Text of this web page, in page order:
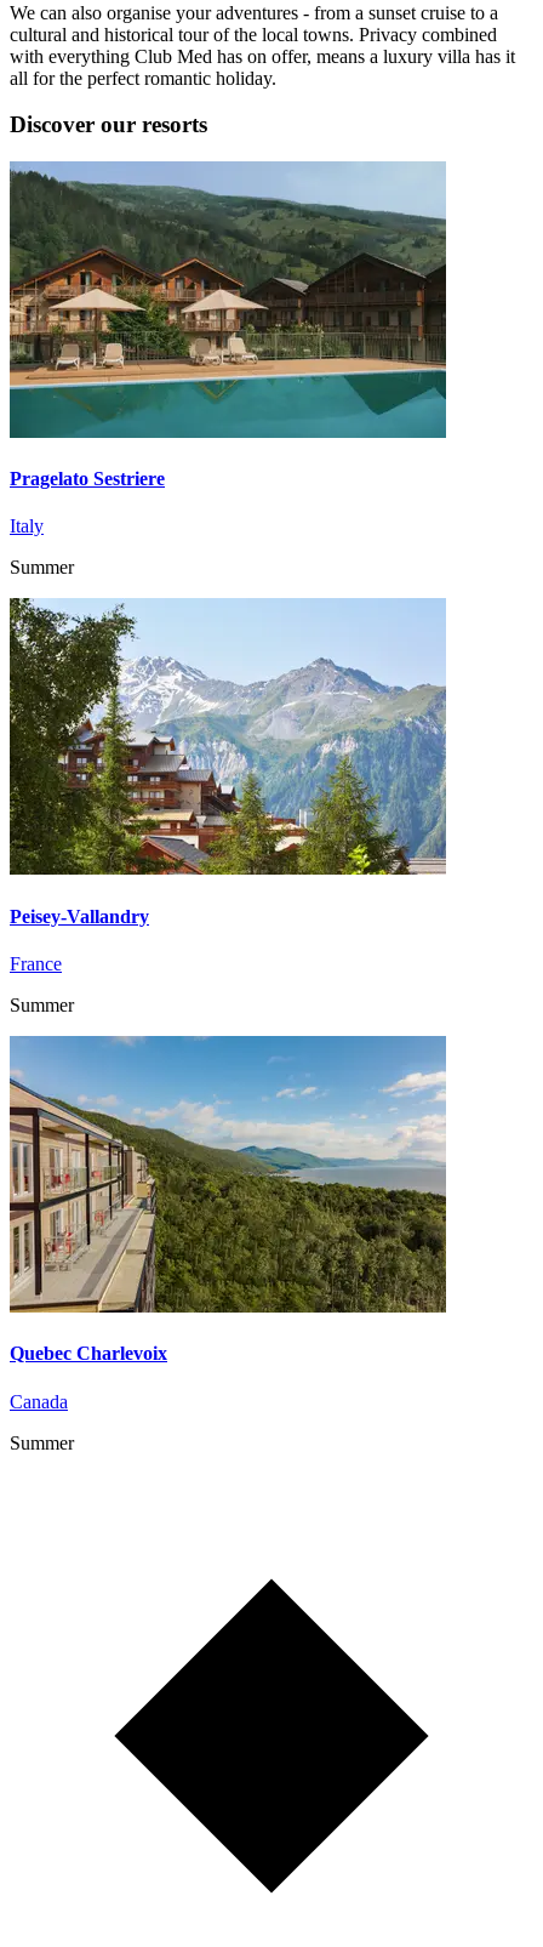
We can also organise your adventures - from a sunset cruise to a
cultural and historical tour of the local towns. Privacy combined
with everything Club Med has on offer, means a luxury villa has it
all for the perfect romantic holiday.
Discover our resorts
Pragelato Sestriere
Italy
Summer
Peisey-Vallandry
France
Summer
Quebec Charlevoix
Canada
Summer